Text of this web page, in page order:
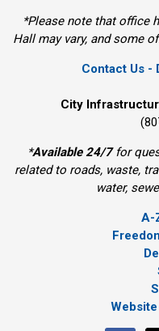
*Please note that office
Hall may vary, and some
Contact Us -
City
*Available 24/7for
related to roads, waste,
water,
A-